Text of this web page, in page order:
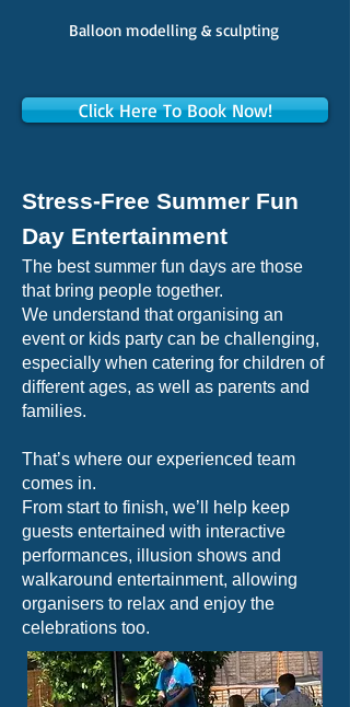
Balloon modelling & sculpting
Click Here To Book Now!
Stress-Free Summer Fun
Day Entertainment
The best summer fun days are those
that bring people together.
We understand that organising an
event or kids party can be challenging,
especially when catering for children of
different ages, as well as parents and
families.
That’s where our experienced team
comes in.
From start to finish, we’ll help keep
guests entertained with interactive
performances, illusion shows and
walkaround entertainment, allowing
organisers to relax and enjoy the
celebrations too.